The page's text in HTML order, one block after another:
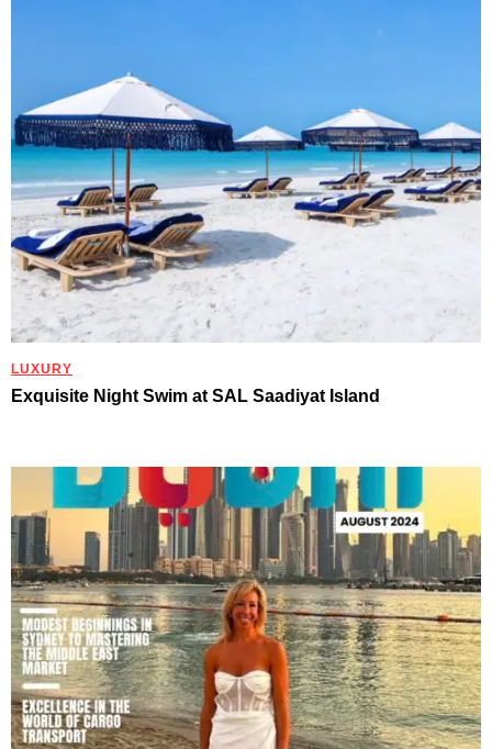
LUXURY
Exquisite Night Swim at SAL Saadiyat Island